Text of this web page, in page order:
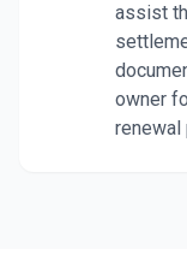
assist
owner
renewal